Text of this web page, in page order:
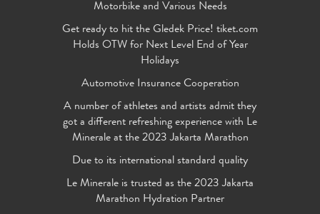
Motorbike and Various Needs
Get ready to hit the Gledek Price! tiket.com
Holds OTW for Next Level End of Year
Holidays
Automotive Insurance Cooperation
A number of athletes and artists admit they
got a different refreshing experience with Le
Minerale at the 2023 Jakarta Marathon
Due to its international standard quality
Le Minerale is trusted as the 2023 Jakarta
Marathon Hydration Partner